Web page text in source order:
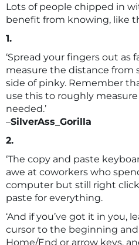
Lots of people chipped in
benefit from knowing, like
1.
‘Spread your fingers out as
measure the distance
side of pinky. Remember
use this to roughly
needed.’
–SilverAss_Gorilla
2.
‘The copy and paste
awe at coworkers who
computer but still right
paste for everything.
‘And if you’ve got it in you,
cursor to the beginning
Home/End or arrow keys,